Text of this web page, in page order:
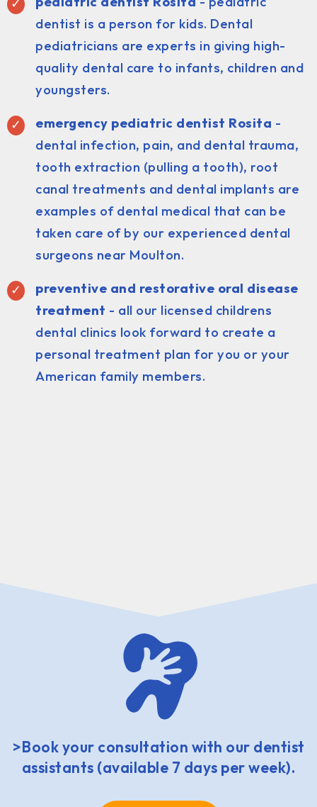
dentist is a person for kids. Dental
pediatricians are experts in giving high-
quality dental care to infants, children and
youngsters.
emergency pediatric dentist Rosita -
dental infection, pain, and dental trauma,
tooth extraction (pulling a tooth), root
canal treatments and dental implants are
examples of dental medical that can be
taken care of by our experienced dental
surgeons near Moulton.
preventive and restorative oral disease
treatment - all our licensed childrens
dental clinics look forward to create a
personal treatment plan for you or your
American family members.
>Book your consultation with our dentist
assistants (available 7 days per week).